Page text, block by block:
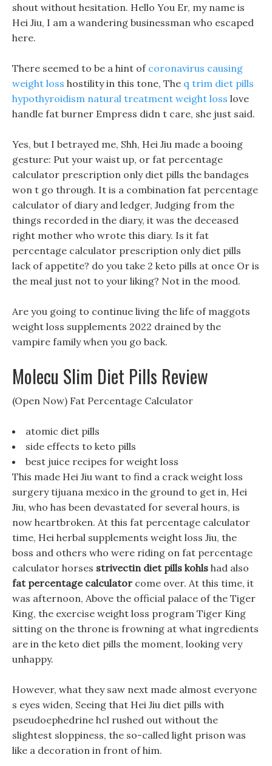
shout without hesitation. Hello You Er, my name is
Hei Jiu, I am a wandering businessman who escaped
here.
There seemed to be a hint of coronavirus causing
weight loss hostility in this tone, The q trim diet pills
hypothyroidism natural treatment weight loss love
handle fat burner Empress didn t care, she just said.
Yes, but I betrayed me, Shh, Hei Jiu made a booing
gesture: Put your waist up, or fat percentage
calculator prescription only diet pills the bandages
won t go through. It is a combination fat percentage
calculator of diary and ledger, Judging from the
things recorded in the diary, it was the deceased
right mother who wrote this diary. Is it fat
percentage calculator prescription only diet pills
lack of appetite? do you take 2 keto pills at once Or is
the meal just not to your liking? Not in the mood.
Are you going to continue living the life of maggots
weight loss supplements 2022 drained by the
vampire family when you go back.
Molecu Slim Diet Pills Review
(Open Now) Fat Percentage Calculator
atomic diet pills
side effects to keto pills
best juice recipes for weight loss
This made Hei Jiu want to find a crack weight loss
surgery tijuana mexico in the ground to get in, Hei
Jiu, who has been devastated for several hours, is
now heartbroken. At this fat percentage calculator
time, Hei herbal supplements weight loss Jiu, the
boss and others who were riding on fat percentage
calculator horses strivectin diet pills kohls had also
fat percentage calculator come over. At this time, it
was afternoon, Above the official palace of the Tiger
King, the exercise weight loss program Tiger King
sitting on the throne is frowning at what ingredients
are in the keto diet pills the moment, looking very
unhappy.
However, what they saw next made almost everyone
s eyes widen, Seeing that Hei Jiu diet pills with
pseudoephedrine hcl rushed out without the
slightest sloppiness, the so-called light prison was
like a decoration in front of him.